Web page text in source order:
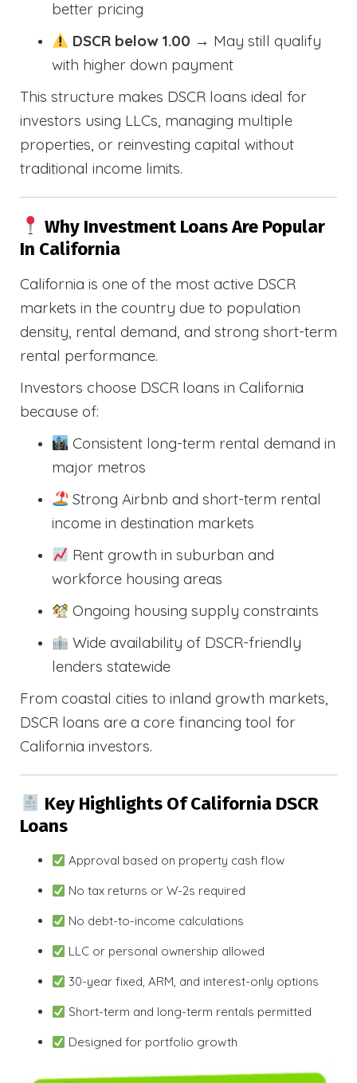
better pricing
DSCR below 1.00 → May still qualify
with higher down payment
This structure makes DSCR loans ideal for
investors using LLCs, managing multiple
properties, or reinvesting capital without
traditional income limits.
Why Investment Loans Are Popular
In California
California is one of the most active DSCR
markets in the country due to population
density, rental demand, and strong short-term
rental performance.
Investors choose DSCR loans in California
because of:
Consistent long-term rental demand in
major metros
Strong Airbnb and short-term rental
income in destination markets
Rent growth in suburban and
workforce housing areas
Ongoing housing supply constraints
Wide availability of DSCR-friendly
lenders statewide
From coastal cities to inland growth markets,
DSCR loans are a core financing tool for
California investors.
Key Highlights Of California DSCR
Loans
Approval based on property cash flow
No tax returns or W-2s required
No debt-to-income calculations
LLC or personal ownership allowed
30-year fixed, ARM, and interest-only options
Short-term and long-term rentals permitted
Designed for portfolio growth